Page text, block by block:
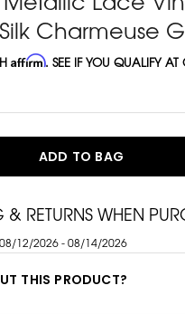
Charmeuse
Affirm. SEE IF YOU QUALIFY AT
ADD TO BAG
& RETURNS WHEN
08/12/2026 - 08/14/2026
THIS PRODUCT?